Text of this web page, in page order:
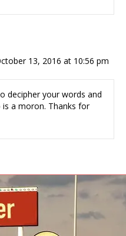
13, 2016 at 10:56 pm
decipher your words and
a moron. Thanks for